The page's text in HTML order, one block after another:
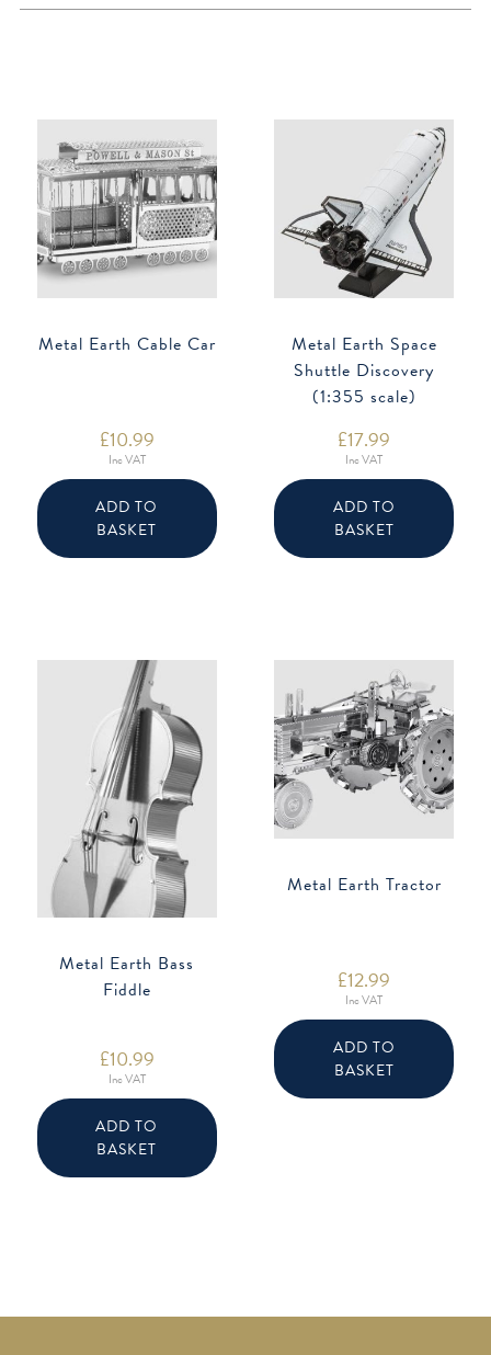
Metal Earth Cable Car
£10.99
Inc VAT
ADD TO
BASKET
Metal Earth Space
Shuttle Discovery
(1:355 scale)
£17.99
Inc VAT
ADD TO
BASKET
Metal Earth Bass
Fiddle
£10.99
Inc VAT
ADD TO
BASKET
Metal Earth Tractor
£12.99
Inc VAT
ADD TO
BASKET